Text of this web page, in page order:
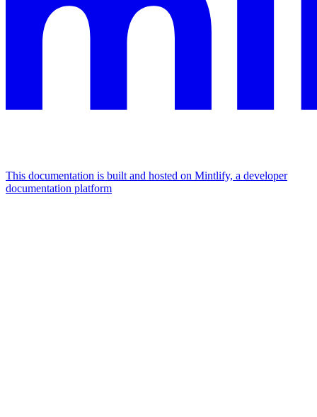
This documentation is built and hosted on Mintlify, a developer
documentation platform